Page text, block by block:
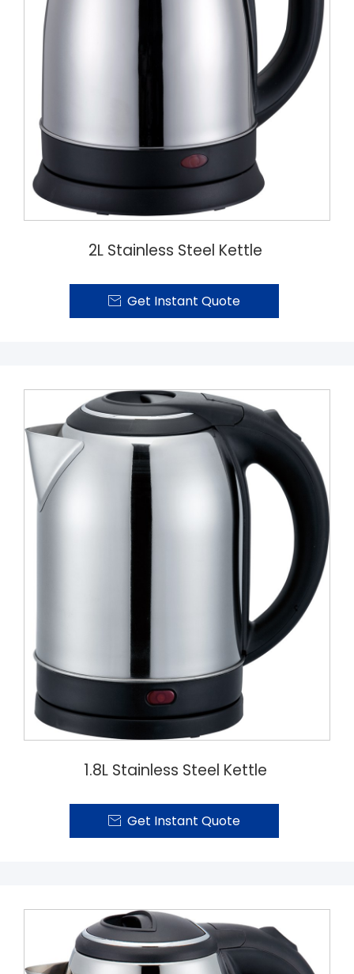
2L Stainless Steel Kettle
 Get Instant Quote
1.8L Stainless Steel Kettle
 Get Instant Quote